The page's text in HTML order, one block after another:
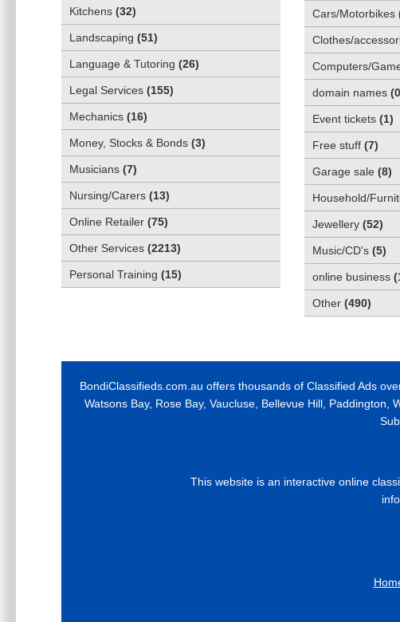
Kitchens (32)
Landscaping (51)
Language & Tutoring (26)
Legal Services (155)
Mechanics (16)
Money, Stocks & Bonds (3)
Musicians (7)
Nursing/Carers (13)
Online Retailer (75)
Other Services (2213)
Personal Training (15)
Cars/Motorbikes
Clothes/
Computers/
domain names (0
Event tickets (1)
Free stuff (7)
Garage sale (8)
Household/
Jewellery (52)
Music/CD's (5)
online business (
Other (490)
BondiClassifieds.com.au offers thousands of Classified Ads
Watsons Bay, Rose Bay, Vaucluse, Bellevue Hill,
This website is an interactive online